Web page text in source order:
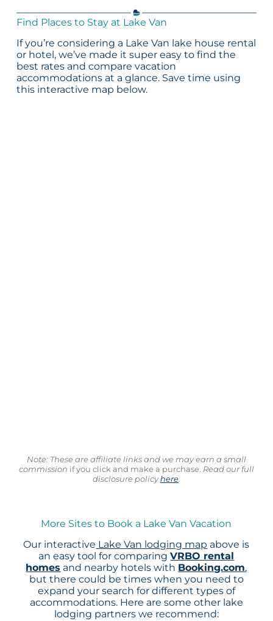
Find Places to Stay at Lake Van
If you’re considering a Lake Van lake house rental
or hotel, we’ve made it super easy to find the
best rates and compare vacation
accommodations at a glance. Save time using
this interactive map below.
Note: These are affiliate links and we may earn a small
commission if you click and make a purchase. Read our full
disclosure policyhere.
More Sites to Book a Lake Van Vacation
Our interactive Lake Van lodging map above is
an easy tool for comparingVRBO rental
homes and nearby hotels with Booking.com,
but there could be times when you need to
expand your search for different types of
accommodations. Here are some other lake
lodging partners we recommend: